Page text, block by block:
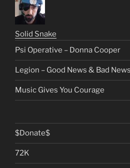
Solid Snake
Psi Operative – Donna Cooper
Legion – Good News & Bad
Music Gives You Courage
$Donate$
72K